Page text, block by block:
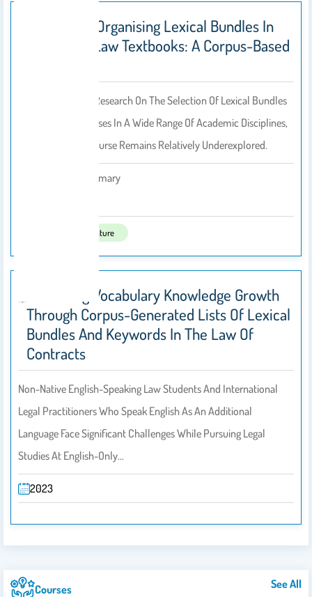
Discourse-Organising Lexical Bundles In
Academic Law Textbooks: A Corpus-Based
Despite Extensive Research On The Selection Of Lexical Bundles
For Learning Purposes In A Wide Range Of Academic Disciplines,
Written Legal Discourse Remains Relatively Underexplored.
Abdullah Alasmary
Nature
Sustaining Vocabulary Knowledge Growth
Through Corpus-Generated Lists Of Lexical
Bundles And Keywords In The Law Of
Contracts
Non-Native English-Speaking Law Students And International
Legal Practitioners Who Speak English As An Additional
Language Face Significant Challenges While Pursuing Legal
Studies At English-Only…
2023
Courses See All